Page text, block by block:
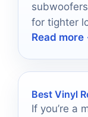
for tighter
smarter
Read
Best Vinyl
If you’re a